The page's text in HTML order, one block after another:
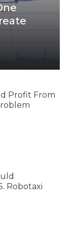
Profit From
Robotaxi